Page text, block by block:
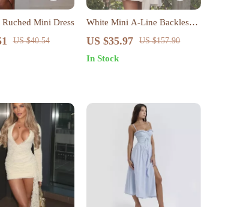
Ruched Mini Dress
US $40.54
White Mini A-Line Backless
Dress
US $35.97 US $157.90
In Stock